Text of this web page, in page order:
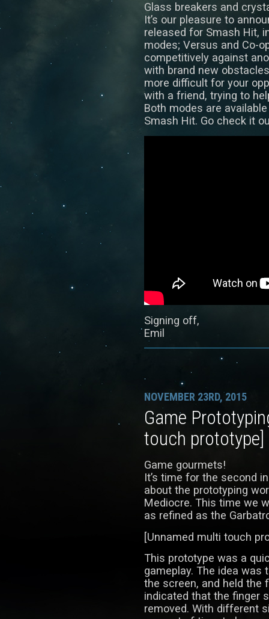
Glass breakers and
It’s our pleasure to
released for Smash Hit,
modes; Versus and Co-
competitively against
with brand new
more difficult for your
with a friend, trying to
Both modes are
Smash Hit. Go check it
Signing off,
Emil
NOVEMBER 23RD, 2015
Game
touch prototype]
Game gourmets!
It’s time for the second
about the prototyping
Mediocre. This time we
as refined as the
[Unnamed multi touch
This prototype was a
gameplay. The idea was
the screen, and held the
indicated that the finger
removed. With different